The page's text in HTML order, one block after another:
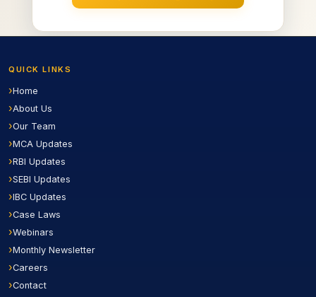
QUICK LINKS
Home
About Us
Our Team
MCA Updates
RBI Updates
SEBI Updates
IBC Updates
Case Laws
Webinars
Monthly Newsletter
Careers
Contact